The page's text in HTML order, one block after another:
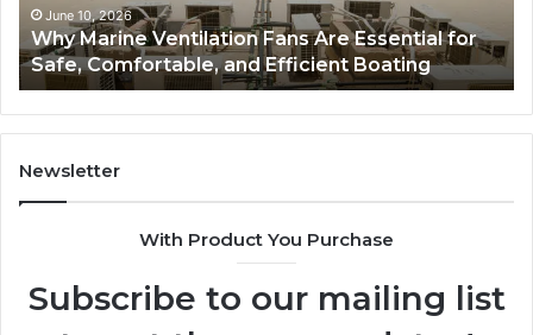
Safe,
Comfortable,
and
Efficient
Boating
June 10, 2026
Why Marine Ventilation Fans Are Essential for
Safe, Comfortable, and Efficient Boating
Newsletter
With Product You Purchase
Subscribe to our mailing list